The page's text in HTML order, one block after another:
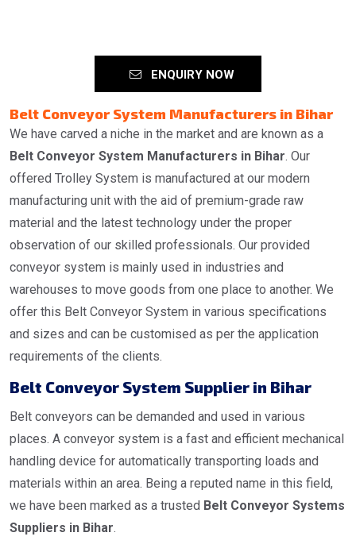
ENQUIRY NOW
Belt Conveyor System Manufacturers in Bihar
We have carved a niche in the market and are known as a
Belt Conveyor System Manufacturers in Bihar. Our
offered Trolley System is manufactured at our modern
manufacturing unit with the aid of premium-grade raw
material and the latest technology under the proper
observation of our skilled professionals. Our provided
conveyor system is mainly used in industries and
warehouses to move goods from one place to another. We
offer this Belt Conveyor System in various specifications
and sizes and can be customised as per the application
requirements of the clients.
Belt Conveyor System Supplier in Bihar
Belt conveyors can be demanded and used in various
places. A conveyor system is a fast and efficient mechanical
handling device for automatically transporting loads and
materials within an area. Being a reputed name in this field,
we have been marked as a trusted Belt Conveyor Systems
Suppliers in Bihar.